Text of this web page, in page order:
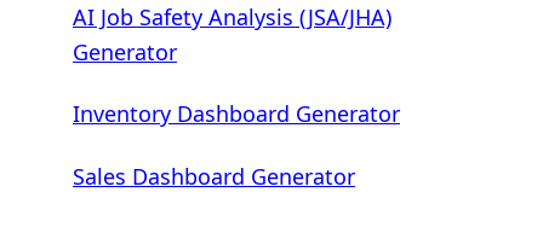
AI Job Safety Analysis (JSA/JHA)
Generator
Inventory Dashboard Generator
Sales Dashboard Generator